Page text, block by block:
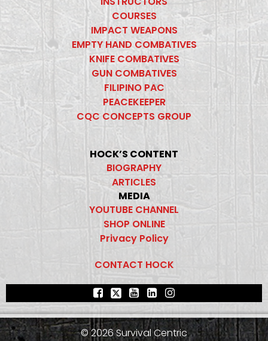
COURSES
IMPACT WEAPONS
EMPTY HAND COMBATIVES
KNIFE COMBATIVES
GUN COMBATIVES
FILIPINO PAC
PEACEKEEPER
CQC CONCEPTS GROUP
HOCK’S CONTENT
BIOGRAPHY
ARTICLES
MEDIA
YOUTUBE CHANNEL
SHOP ONLINE
Privacy Policy
CONTACT HOCK
© 2026 Survival Centric